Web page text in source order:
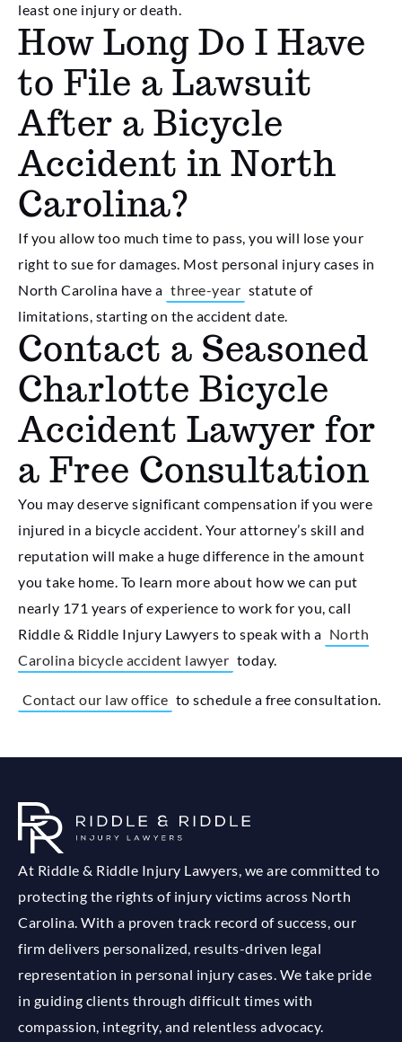
least one injury or death.
How Long Do I Have
to File a Lawsuit
After a Bicycle
Accident in North
Carolina?
If you allow too much time to pass, you will lose your
right to sue for damages. Most personal injury cases in
North Carolina have a three-year statute of
limitations, starting on the accident date.
Contact a Seasoned
Charlotte Bicycle
Accident Lawyer for
a Free Consultation
You may deserve significant compensation if you were
injured in a bicycle accident. Your attorney’s skill and
reputation will make a huge difference in the amount
you take home. To learn more about how we can put
nearly 171 years of experience to work for you, call
Riddle & Riddle Injury Lawyers to speak with a North
Carolina bicycle accident lawyer today.
Contact our law office to schedule a free consultation.
At Riddle & Riddle Injury Lawyers, we are committed to
protecting the rights of injury victims across North
Carolina. With a proven track record of success, our
firm delivers personalized, results-driven legal
representation in personal injury cases. We take pride
in guiding clients through difficult times with
compassion, integrity, and relentless advocacy.